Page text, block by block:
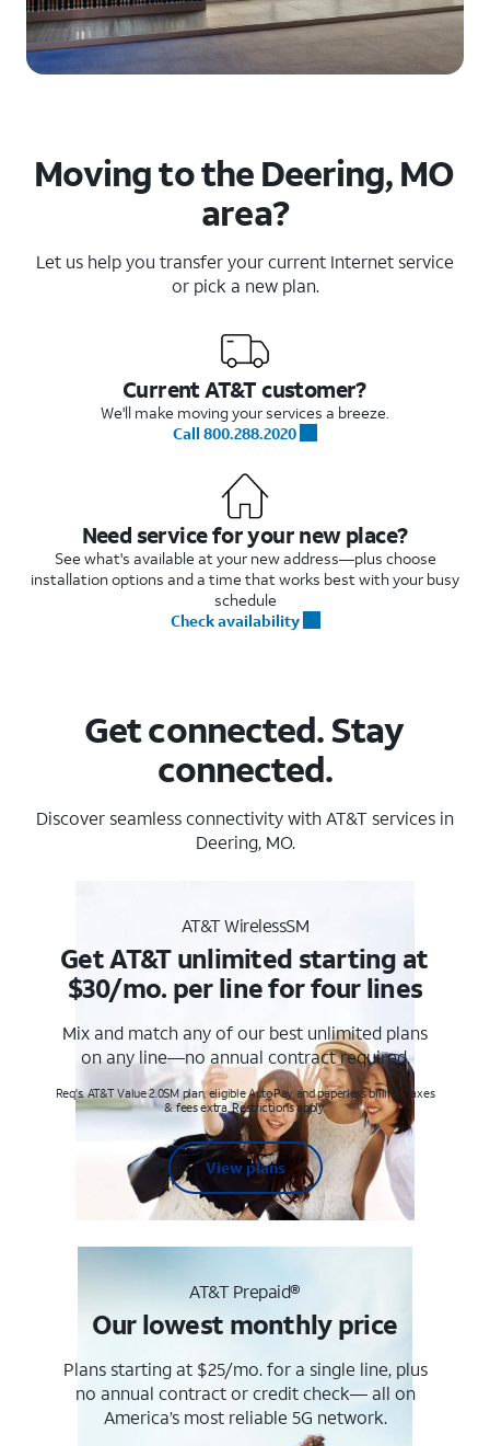
Moving to the Deering, MO
area?
Let us help you transfer your current Internet service
or pick a new plan.
Current AT&T customer?
We'll make moving your services a breeze.
Call 800.288.2020
Need service for your new place?
See what's available at your new address—plus choose
installation options and a time that works best with your busy
schedule
Check availability
Get connected. Stay
connected.
Discover seamless connectivity with AT&T services in
Deering, MO.
AT&T WirelessSM
Get AT&T unlimited starting at
$30/mo. per line for four lines
Mix and match any of our best unlimited plans
on any line—no annual contract required.
Req's. AT&T Value 2.0SM plan, eligible AutoPay and paperless billing. Taxes
& fees extra. Restrictions apply.
View plans
AT&T Prepaid®
Our lowest monthly price
Plans starting at $25/mo. for a single line, plus
no annual contract or credit check— all on
America’s most reliable 5G network.